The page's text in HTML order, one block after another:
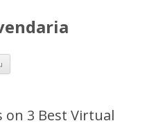
Skip
content
on 3 Best Virtual